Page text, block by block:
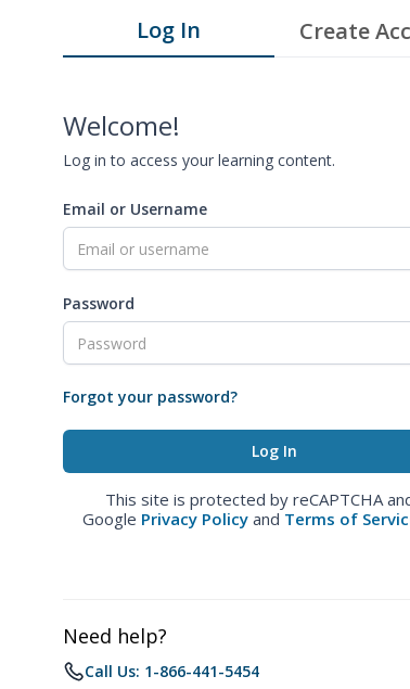
Log In Create
Welcome!
Log in to access your learning content.
Email or Username
Password
Forgot your password?
This site is protected by reCAPTCHA
Google Privacy Policy and Terms of
Need help?
Call Us: 1-866-441-5454